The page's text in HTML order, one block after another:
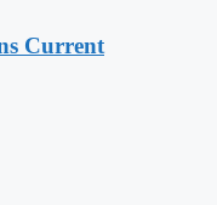
Current